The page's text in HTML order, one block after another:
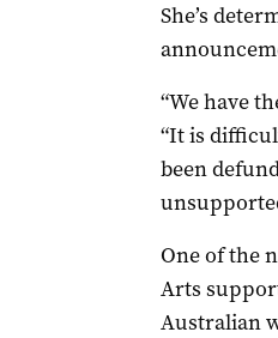
She’s
“We have
“It is
been
One of the
Arts
Australian